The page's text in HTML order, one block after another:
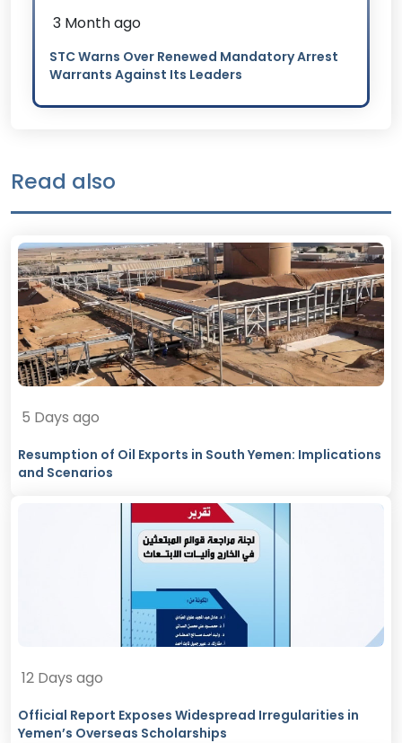
3 Month ago
STC Warns Over Renewed Mandatory Arrest
Warrants Against Its Leaders
Read also
5 Days ago
Resumption of Oil Exports in South Yemen: Implications
and Scenarios
12 Days ago
Official Report Exposes Widespread Irregularities in
Yemen’s Overseas Scholarships